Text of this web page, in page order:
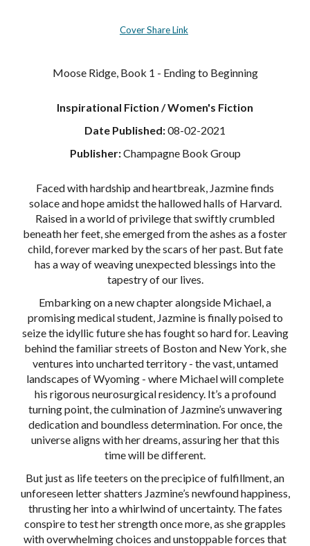
Cover Share Link
Moose Ridge, Book 1 - Ending to Beginning
Inspirational Fiction / Women's Fiction
Date Published:08-02-2021
Publisher:Champagne Book Group
Faced with hardship and heartbreak, Jazmine finds
solace and hope amidst the hallowed halls of Harvard.
Raised in a world of privilege that swiftly crumbled
beneath her feet, she emerged from the ashes as a foster
child, forever marked by the scars of her past. But fate
has a way of weaving unexpected blessings into the
tapestry of our lives.
Embarking on a new chapter alongside Michael, a
promising medical student, Jazmine is finally poised to
seize the idyllic future she has fought so hard for. Leaving
behind the familiar streets of Boston and New York, she
ventures into uncharted territory - the vast, untamed
landscapes of Wyoming - where Michael will complete
his rigorous neurosurgical residency. It’s a profound
turning point, the culmination of Jazmine’s unwavering
dedication and boundless determination. For once, the
universe aligns with her dreams, assuring her that this
time will be different.
But just as life teeters on the precipice of fulfillment, an
unforeseen letter shatters Jazmine’s newfound happiness,
thrusting her into a whirlwind of uncertainty. The fates
conspire to test her strength once more, as she grapples
with overwhelming choices and unstoppable forces that